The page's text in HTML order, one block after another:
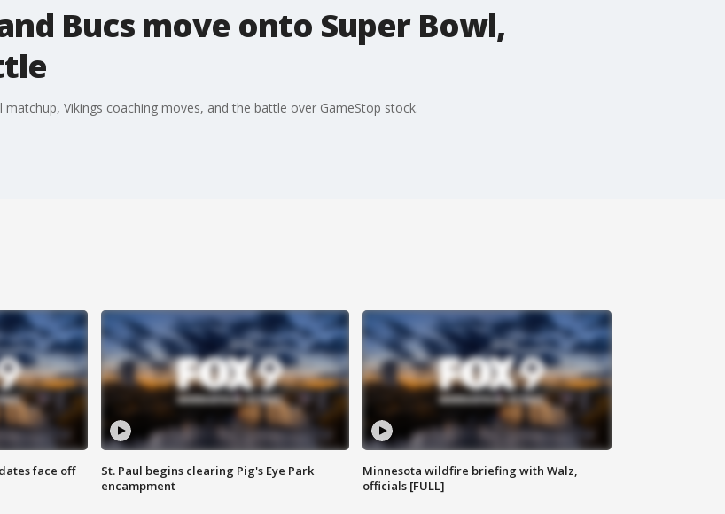
Bucs move onto Super Bowl,
Vikings coaching moves, and the battle over GameStop stock.
face off
St. Paul begins clearing Pig's Eye Park
encampment
Minnesota wildfire briefing with Walz,
officials [FULL]